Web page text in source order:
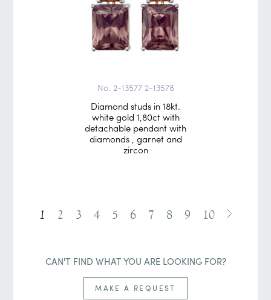
No. 2-13577 2-13578
Diamond studs in 18kt.
white gold 1,80ct with
detachable pendant with
diamonds , garnet and
zircon
1 2 3 4 5 6 7 8 9 10
CAN'T FIND WHAT YOU ARE LOOKING FOR?
MAKE A REQUEST